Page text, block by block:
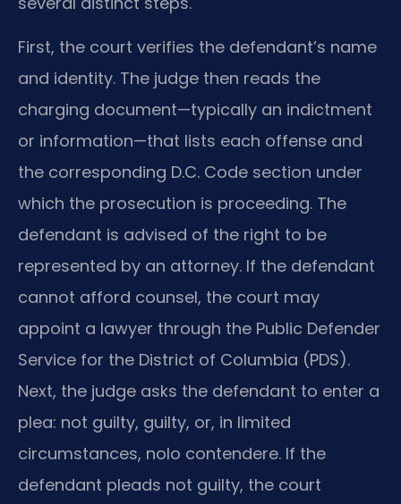
First, the court verifies the defendant’s name
and identity. The judge then reads the
charging document—typically an indictment
or information—that lists each offense and
the corresponding D.C. Code section under
which the prosecution is proceeding. The
defendant is advised of the right to be
represented by an attorney. If the defendant
cannot afford counsel, the court may
appoint a lawyer through the Public Defender
Service for the District of Columbia (PDS).
Next, the judge asks the defendant to enter a
plea: not guilty, guilty, or, in limited
circumstances, nolo contendere. If the
defendant pleads not guilty, the court